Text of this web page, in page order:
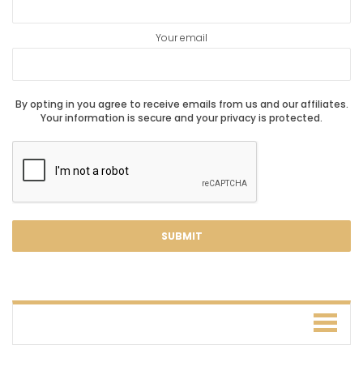
Your email
By opting in you agree to receive emails from us and our affiliates.
Your information is secure and your privacy is protected.